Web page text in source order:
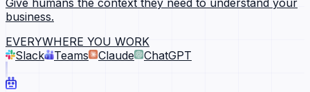
Give humans the context they need to understand your
business.
EVERYWHERE YOU WORK
Slack
Teams Claude ChatGPT